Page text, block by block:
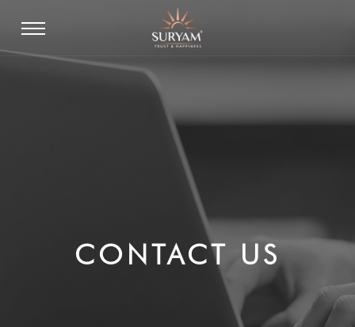
CONTACT US